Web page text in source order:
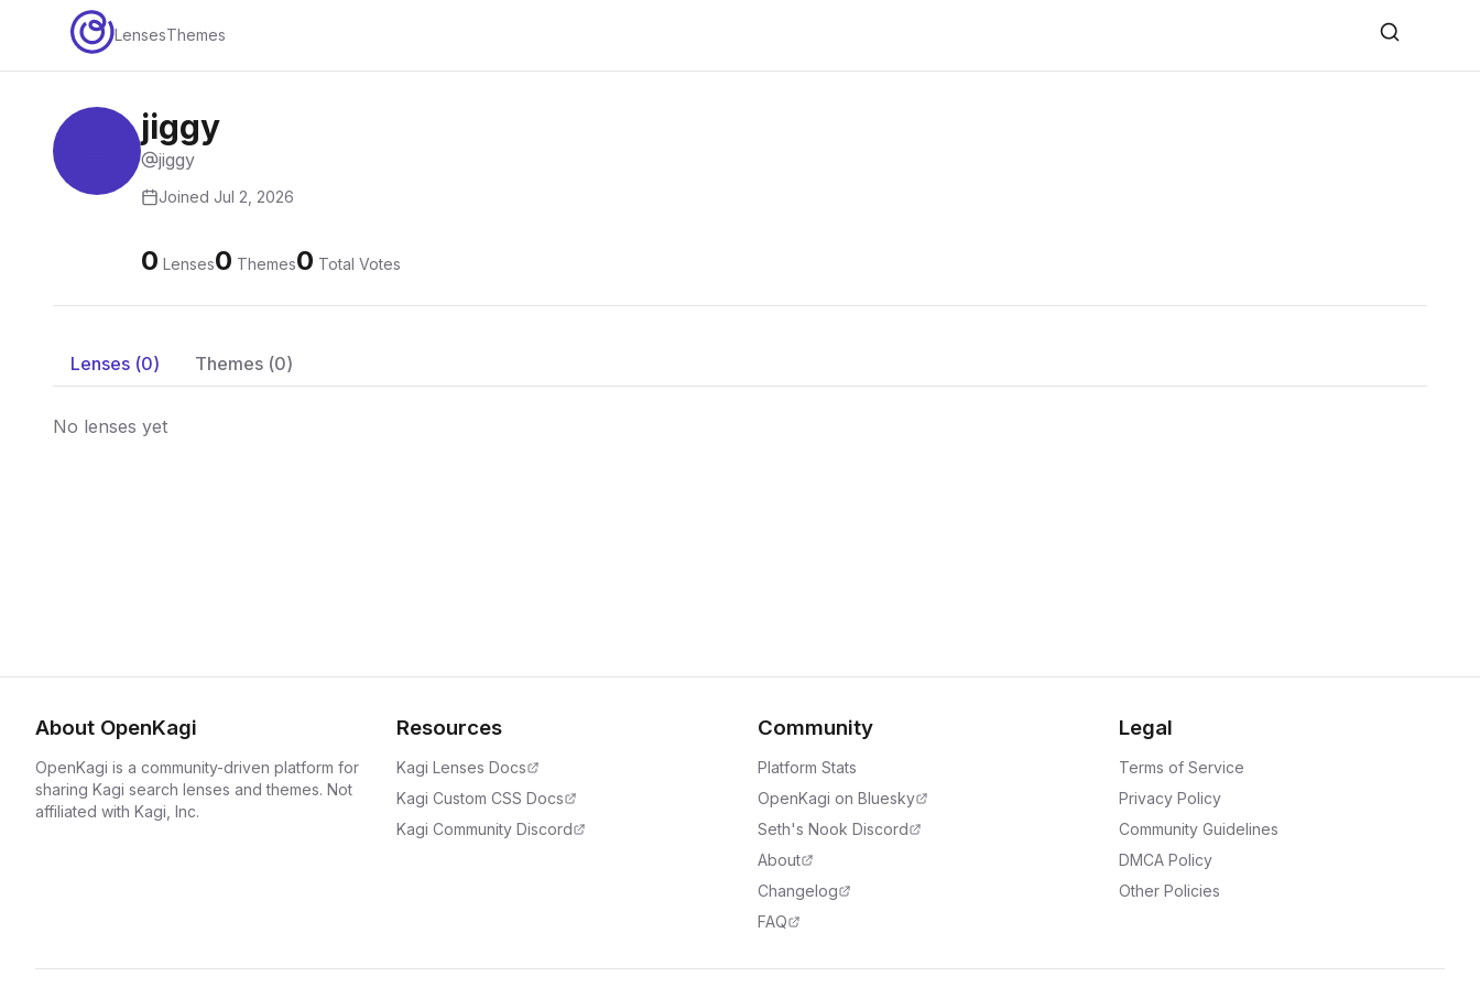
LensesThemes
jiggy
jiggy
Joined Jul 2, 2026
0 Lenses0 Themes0 Total Votes
Lenses (0) Themes (0)
No lenses yet
About OpenKagi
OpenKagi is a community-driven platform for
sharing Kagi search lenses and themes. Not
affiliated with Kagi, Inc.
Resources
Kagi Lenses Docs
Kagi Custom CSS Docs
Kagi Community Discord
Community
Platform Stats
OpenKagi on Bluesky
Seth's Nook Discord
About
Changelog
FAQ
Legal
Terms of Service
Privacy Policy
Community Guidelines
DMCA Policy
Other Policies